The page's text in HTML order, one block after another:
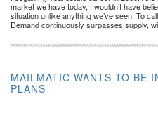
market we have today, I wouldn’t have
situation unlike anything we’ve seen. To
Demand continuously surpasses supply,
MAILMATIC WANTS TO BE
PLANS